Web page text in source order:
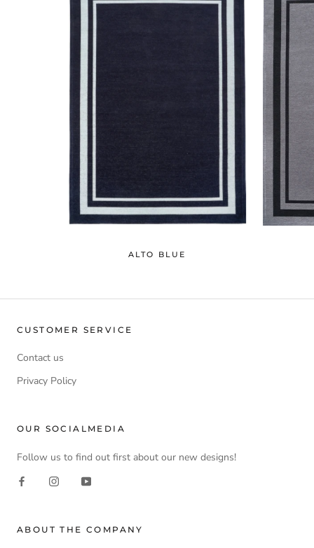
ALTO BLUE
CUSTOMER SERVICE
Contact us
Privacy Policy
OUR SOCIALMEDIA
Follow us to find out first about our new designs!
ABOUT THE COMPANY